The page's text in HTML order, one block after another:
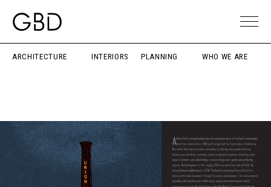
ARCHITECTURE INTERIORS PLANNING WHO WE ARE